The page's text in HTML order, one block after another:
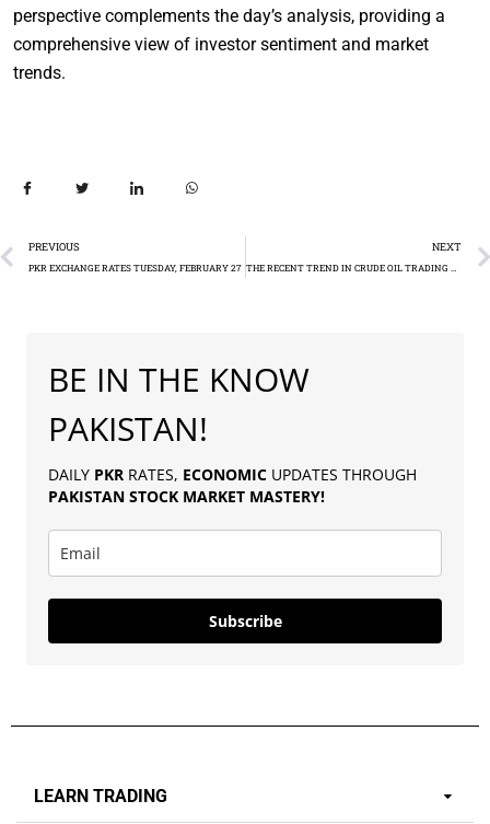
perspective complements the day’s analysis, providing a
comprehensive view of investor sentiment and market
trends.
PREVIOUS
PKR EXCHANGE RATES TUESDAY, FEBRUARY 27
NEXT
THE RECENT TREND IN CRUDE OIL TRADING AND ANALYSTS’ OPINIONS
BE IN THE KNOW
PAKISTAN!
DAILY PKR RATES, ECONOMIC UPDATES THROUGH
PAKISTAN STOCK MARKET MASTERY!
Subscribe
LEARN TRADING